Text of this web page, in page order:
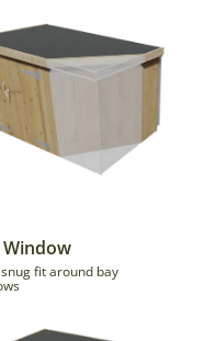
Window
fit around bay